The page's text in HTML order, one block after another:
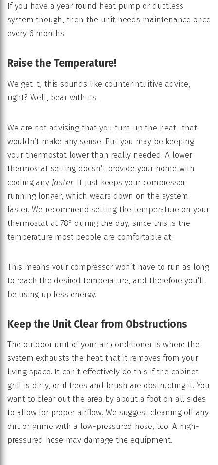
If you have a year-round heat pump or ductless
system though, then the unit needs maintenance once
every 6 months.
Raise the Temperature!
We get it, this sounds like counterintuitive advice,
right? Well, bear with us…
We are not advising that you turn up the heat—that
wouldn’t make any sense. But you may be keeping
your thermostat lower than really needed. A lower
thermostat setting doesn’t provide your home with
cooling any faster. It just keeps your compressor
running longer, which wears down on the system
faster. We recommend setting the temperature on your
thermostat at 78° during the day, since this is the
temperature most people are comfortable at.
This means your compressor won’t have to run as long
to reach the desired temperature, and therefore you’ll
be using up less energy.
Keep the Unit Clear from Obstructions
The outdoor unit of your air conditioner is where the
system exhausts the heat that it removes from your
living space. It can’t effectively do this if the cabinet
grill is dirty, or if trees and brush are obstructing it. You
want to clear out the area by about a foot on all sides
to allow for proper airflow. We suggest cleaning off any
dirt or grime with a low-pressured hose, too. A high-
pressured hose may damage the equipment.